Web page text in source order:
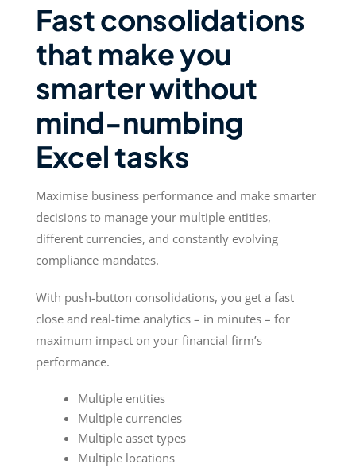
Fast consolidations
that make you
smarter without
mind-numbing
Excel tasks
Maximise business performance and make smarter
decisions to manage your multiple entities,
different currencies, and constantly evolving
compliance mandates.
With push-button consolidations, you get a fast
close and real-time analytics – in minutes – for
maximum impact on your financial firm’s
performance.
Multiple entities
Multiple currencies
Multiple asset types
Multiple locations